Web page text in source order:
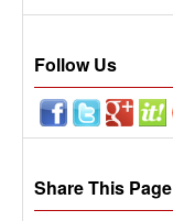
Follow Us
Share This Page